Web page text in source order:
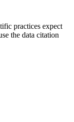
practices expect
the data citation